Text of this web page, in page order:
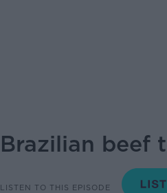
Brazilian beef
LISTEN TO THIS EPISODE